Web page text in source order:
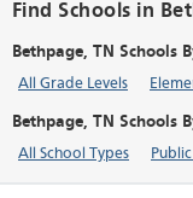
Find Schools in
Bethpage, TN Schools
All Grade Levels
Bethpage, TN Schools
All School Types